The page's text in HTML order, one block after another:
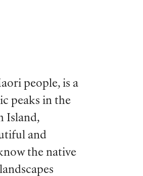
people, is a
peaks in the
Island,
and
the native